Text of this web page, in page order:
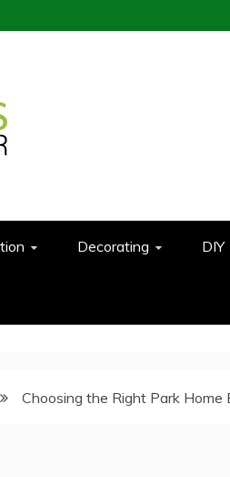
Decorating DIY
Choosing the Right Park Home